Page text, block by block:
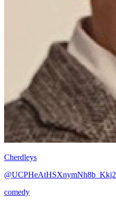
Cherdleys
comedy